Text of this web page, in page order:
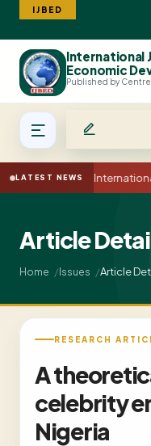
IJBED
International
Economic
Published by Centre
LATEST NEWS
15th
Article
Home Issues Article
RESEARCH
A
celebrity
Nigeria